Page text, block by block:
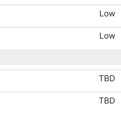
Low
Low
TBD
TBD